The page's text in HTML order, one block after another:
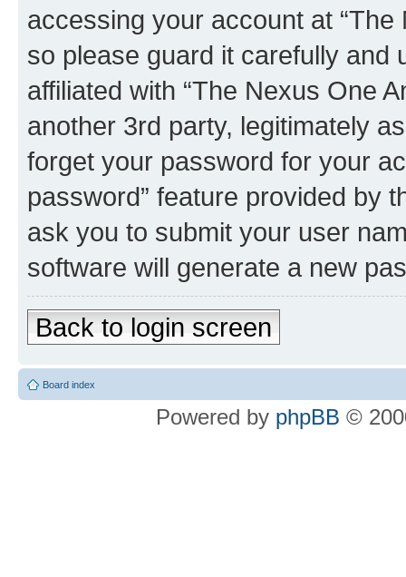
accessing your account at
so please guard it carefully and
affiliated with “The Nexus One
another 3rd party, legitimately
forget your password for your
password” feature provided by
ask you to submit your user
software will generate a new
Back to login screen
Board index
Powered by phpBB ©